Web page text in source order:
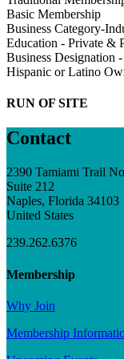
Basic Membership
Business Category-
Education - Private &
Business Designation
Hispanic or Latino
RUN OF SITE
Contact
2390 Tamiami Trail
Suite 212
Naples, Florida 34103
United States
239.262.6376
Membership
Why Join
Membership